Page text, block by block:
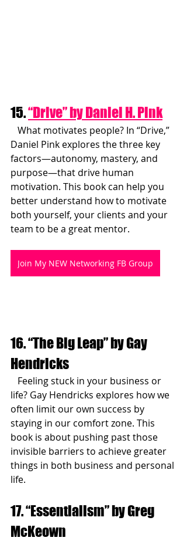
15. “Drive” by Daniel H. Pink
What motivates people? In “Drive,”
Daniel Pink explores the three key
factors—autonomy, mastery, and
purpose—that drive human
motivation. This book can help you
better understand how to motivate
both yourself, your clients and your
team to be a great mentor.
Join My NEW Networking FB Group
16. “The Big Leap” by Gay
Hendricks
Feeling stuck in your business or
life? Gay Hendricks explores how we
often limit our own success by
staying in our comfort zone. This
book is about pushing past those
invisible barriers to achieve greater
things in both business and personal
life.
17. “Essentialism” by Greg
McKeown